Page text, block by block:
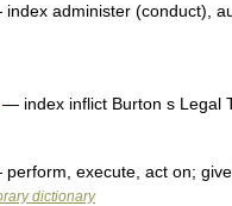
administer (conduct),
— index inflict Burton s Legal
execute, act on;
dictionary